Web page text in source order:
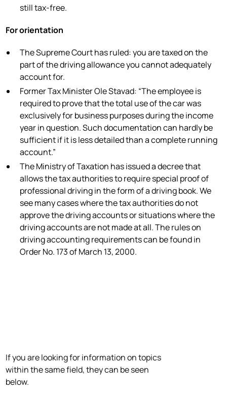
still tax-free.
For orientation
The Supreme Court has ruled: you are taxed on the
part of the driving allowance you cannot adequately
account for.
Former Tax Minister Ole Stavad: “The employee is
required to prove that the total use of the car was
exclusively for business purposes during the income
year in question. Such documentation can hardly be
sufficient if it is less detailed than a complete running
account.”
The Ministry of Taxation has issued a decree that
allows the tax authorities to require special proof of
professional driving in the form of a driving book. We
see many cases where the tax authorities do not
approve the driving accounts or situations where the
driving accounts are not made at all. The rules on
driving accounting requirements can be found in
Order No. 173 of March 13, 2000.
If you are looking for information on topics
within the same field, they can be seen
below.